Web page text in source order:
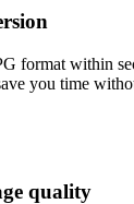
format within
you time
quality